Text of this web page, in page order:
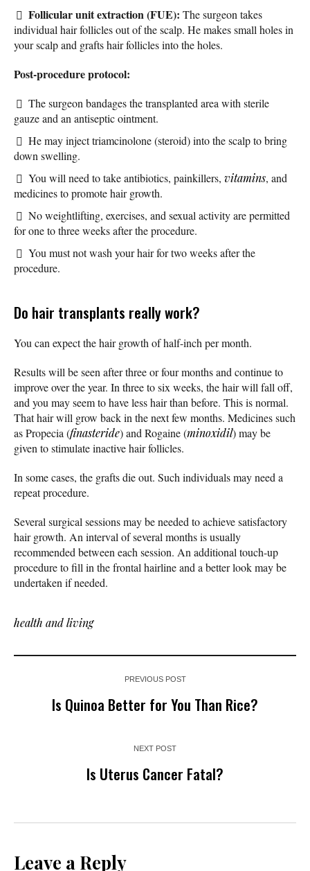
Follicular unit extraction (FUE): The surgeon takes
individual hair follicles out of the scalp. He makes small holes in
your scalp and grafts hair follicles into the holes.
Post-procedure protocol:
The surgeon bandages the transplanted area with sterile
gauze and an antiseptic ointment.
He may inject triamcinolone (steroid) into the scalp to bring
down swelling.
You will need to take antibiotics, painkillers, vitamins, and
medicines to promote hair growth.
No weightlifting, exercises, and sexual activity are permitted
for one to three weeks after the procedure.
You must not wash your hair for two weeks after the
procedure.
Do hair transplants really work?
You can expect the hair growth of half-inch per month.
Results will be seen after three or four months and continue to
improve over the year. In three to six weeks, the hair will fall off,
and you may seem to have less hair than before. This is normal.
That hair will grow back in the next few months. Medicines such
as Propecia (finasteride) and Rogaine (minoxidil) may be
given to stimulate inactive hair follicles.
In some cases, the grafts die out. Such individuals may need a
repeat procedure.
Several surgical sessions may be needed to achieve satisfactory
hair growth. An interval of several months is usually
recommended between each session. An additional touch-up
procedure to fill in the frontal hairline and a better look may be
undertaken if needed.
health and living
PREVIOUS POST
Is Quinoa Better for You Than Rice?
NEXT POST
Is Uterus Cancer Fatal?
Leave a Reply